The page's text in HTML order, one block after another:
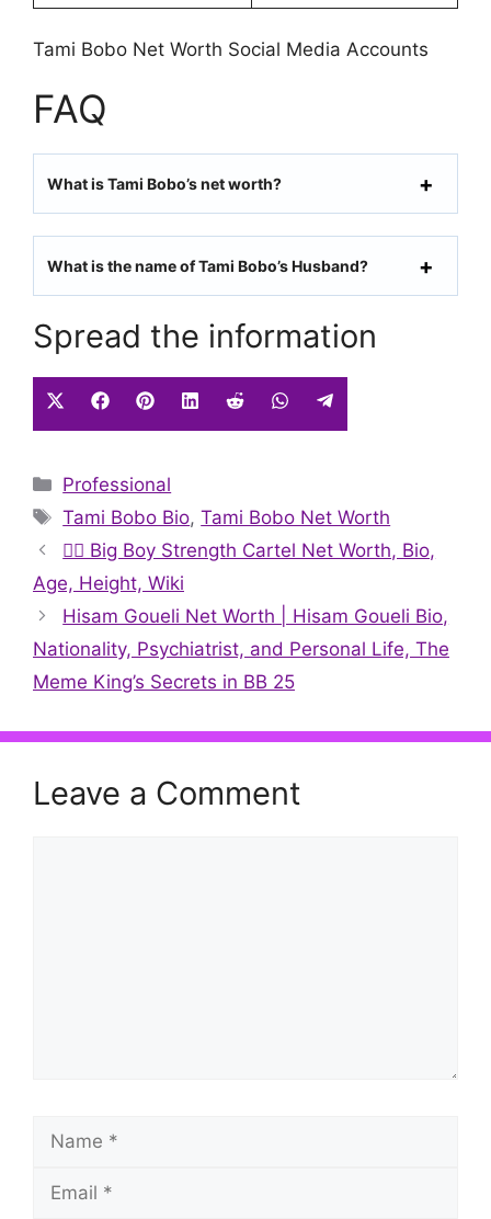
Tami Bobo Net Worth Social Media Accounts
FAQ
What is Tami Bobo’s net worth?
What is the name of Tami Bobo’s Husband?
Spread the information
Share
on
(Twitter)
Share
on
Share
on
Share
on
Share
on
Share
on
on
Categories
Professional
Tags
Tami Bobo Bio,Tami Bobo Net Worth
🏋️‍♂️ Big Boy Strength Cartel Net Worth, Bio,
Age, Height, Wiki
Hisam Goueli Net Worth | Hisam Goueli Bio,
Nationality, Psychiatrist, and Personal Life, The
Meme King’s Secrets in BB 25
Leave a Comment